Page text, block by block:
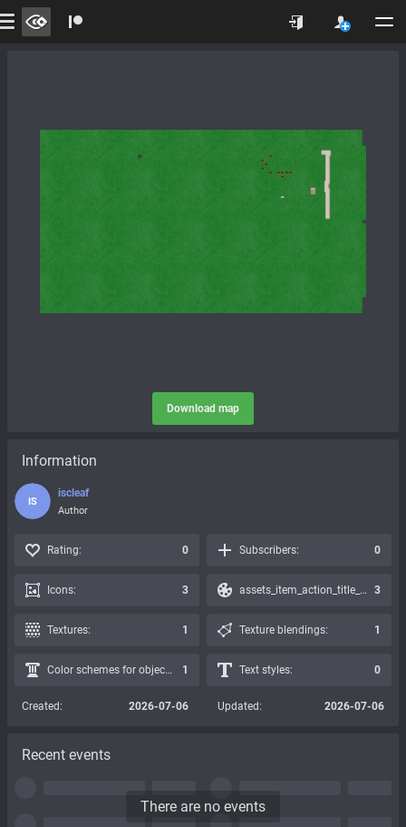
Download map
Information
IS
iscleaf
Author
Rating: 0 Subscribers: 0
Icons: 3 assets_item_action_title_icons_presets: 3
Textures: 1 Texture blendings: 1
Color schemes for objects: 1 Text styles: 0
Created: 2026-07-06 Updated: 2026-07-06
Recent events
There are no events